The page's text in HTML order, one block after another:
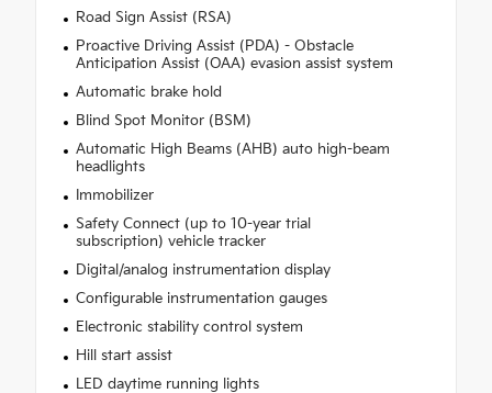
Road Sign Assist (RSA)
Proactive Driving Assist (PDA) - Obstacle
Anticipation Assist (OAA) evasion assist system
Automatic brake hold
Blind Spot Monitor (BSM)
Automatic High Beams (AHB) auto high-beam
headlights
Immobilizer
Safety Connect (up to 10-year trial
subscription) vehicle tracker
Digital/analog instrumentation display
Configurable instrumentation gauges
Electronic stability control system
Hill start assist
LED daytime running lights